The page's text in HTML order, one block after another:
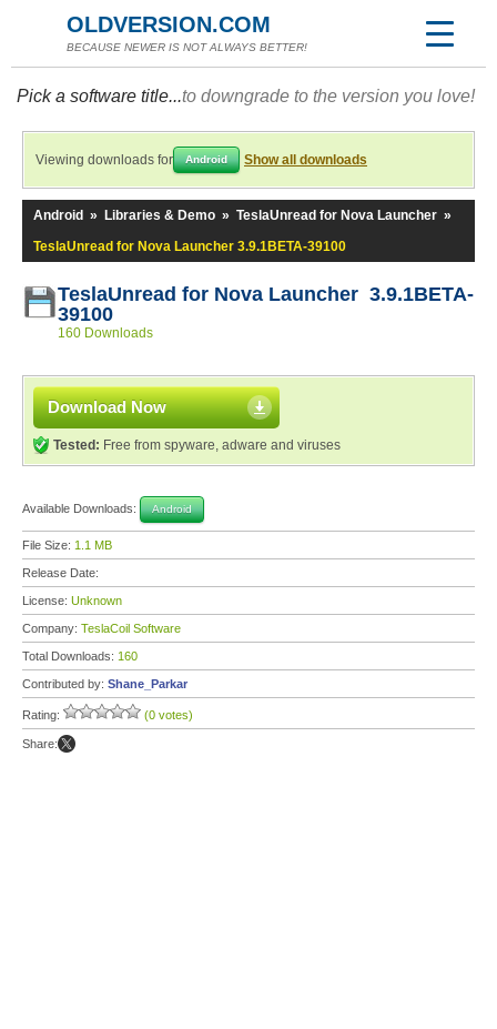
OLDVERSION.COM
BECAUSE NEWER IS NOT ALWAYS BETTER!
Pick a software title...to downgrade to the version you love!
Viewing downloads for Android Show all downloads
Android » Libraries & Demo » TeslaUnread for Nova Launcher »
TeslaUnread for Nova Launcher 3.9.1BETA-39100
TeslaUnread for Nova Launcher 3.9.1BETA-
39100
160 Downloads
Download Now
Tested: Free from spyware, adware and viruses
Available Downloads: Android
File Size: 1.1 MB
Release Date:
License: Unknown
Company: TeslaCoil Software
Total Downloads: 160
Contributed by: Shane_Parkar
Rating: (0 votes)
Share: